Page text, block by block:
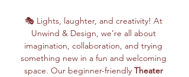
🎭 Lights, laughter, and creativity! At
Unwind & Design, we’re all about
imagination, collaboration, and trying
something new in a fun and welcoming
space. Our beginner-friendly Theater